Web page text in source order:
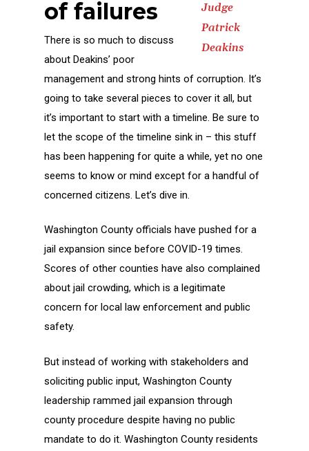
Judge
Patrick
Deakins
of failures
There is so much to discuss
about Deakins’ poor
management and strong hints of corruption. It’s
going to take several pieces to cover it all, but
it’s important to start with a timeline. Be sure to
let the scope of the timeline sink in – this stuff
has been happening for quite a while, yet no one
seems to know or mind except for a handful of
concerned citizens. Let’s dive in.
Washington County officials have pushed for a
jail expansion since before COVID-19 times.
Scores of other counties have also complained
about jail crowding, which is a legitimate
concern for local law enforcement and public
safety.
But instead of working with stakeholders and
soliciting public input, Washington County
leadership rammed jail expansion through
county procedure despite having no public
mandate to do it. Washington County residents